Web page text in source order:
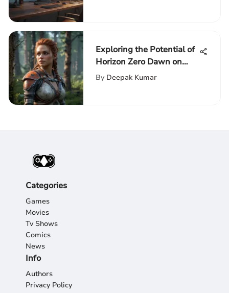
Exploring the Potential of
Horizon Zero Dawn on
Nintendo Switch
By Deepak Kumar
Categories
Games
Movies
Tv Shows
Comics
News
Info
Authors
Privacy Policy